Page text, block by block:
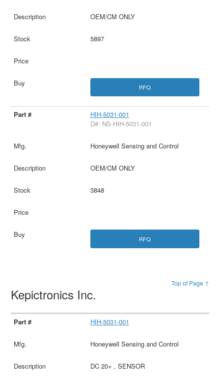
OEM/CM ONLY
5897
RFQ
HIH-5031-001
D#: NS-HIH-5031-001
Honeywell Sensing and Control
OEM/CM ONLY
3848
RFQ
Top of Page ↑
Kepictronics Inc.
HIH-5031-001
Honeywell Sensing and Control
DC 20+ , SENSOR